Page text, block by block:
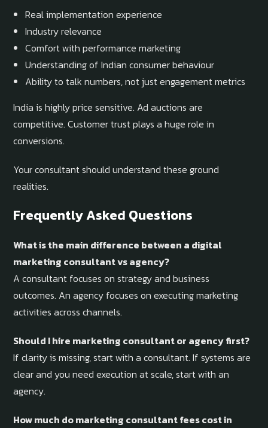
Real implementation experience
Industry relevance
Comfort with performance marketing
Understanding of Indian consumer behaviour
Ability to talk numbers, not just engagement metrics
India is highly price sensitive. Ad auctions are
competitive. Customer trust plays a huge role in
conversions.
Your consultant should understand these ground
realities.
Frequently Asked Questions
What is the main difference between a digital
marketing consultant vs agency?
A consultant focuses on strategy and business
outcomes. An agency focuses on executing marketing
activities across channels.
Should I hire marketing consultant or agency first?
If clarity is missing, start with a consultant. If systems are
clear and you need execution at scale, start with an
agency.
How much do marketing consultant fees cost in